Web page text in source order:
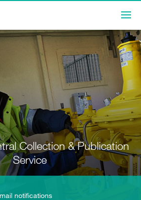
Collection & Publication
Service
notifications